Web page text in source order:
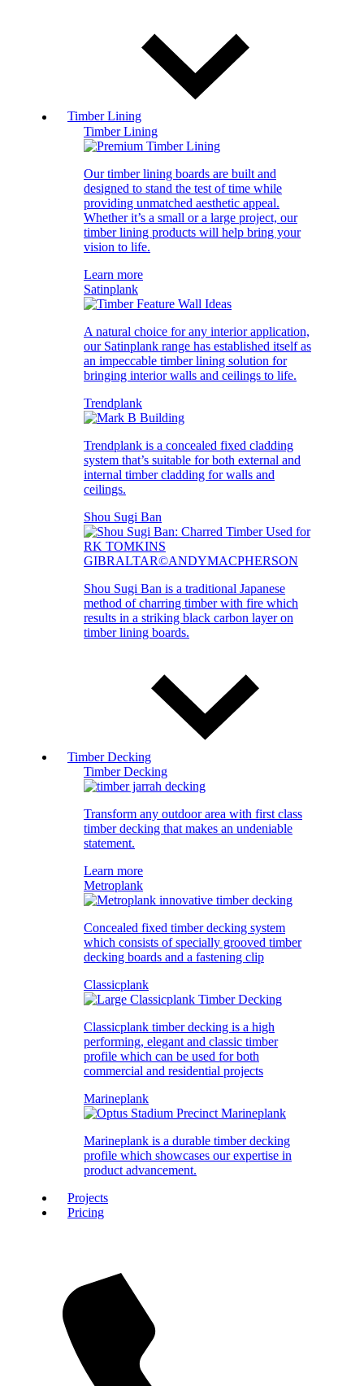
Timber Lining
Timber Lining
Our timber lining boards are built and
designed to stand the test of time while
providing unmatched aesthetic appeal.
Whether it’s a small or a large project, our
timber lining products will help bring your
vision to life.
Learn more
Satinplank
A natural choice for any interior application,
our Satinplank range has established itself as
an impeccable timber lining solution for
bringing interior walls and ceilings to life.
Trendplank
Trendplank is a concealed fixed cladding
system that’s suitable for both external and
internal timber cladding for walls and
ceilings.
Shou Sugi Ban
Shou Sugi Ban is a traditional Japanese
method of charring timber with fire which
results in a striking black carbon layer on
timber lining boards.
Timber Decking
Timber Decking
Transform any outdoor area with first class
timber decking that makes an undeniable
statement.
Learn more
Metroplank
Concealed fixed timber decking system
which consists of specially grooved timber
decking boards and a fastening clip
Classicplank
Classicplank timber decking is a high
performing, elegant and classic timber
profile which can be used for both
commercial and residential projects
Marineplank
Marineplank is a durable timber decking
profile which showcases our expertise in
product advancement.
Projects
Pricing